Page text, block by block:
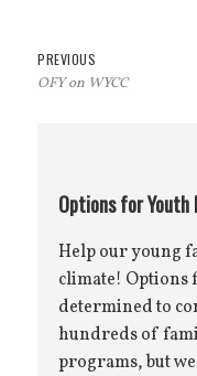
Post
navigation
PREVIOUS
post:
OFY on WYCC
Options for Youth
Help our young
climate! Options
determined to
hundreds of
programs, but